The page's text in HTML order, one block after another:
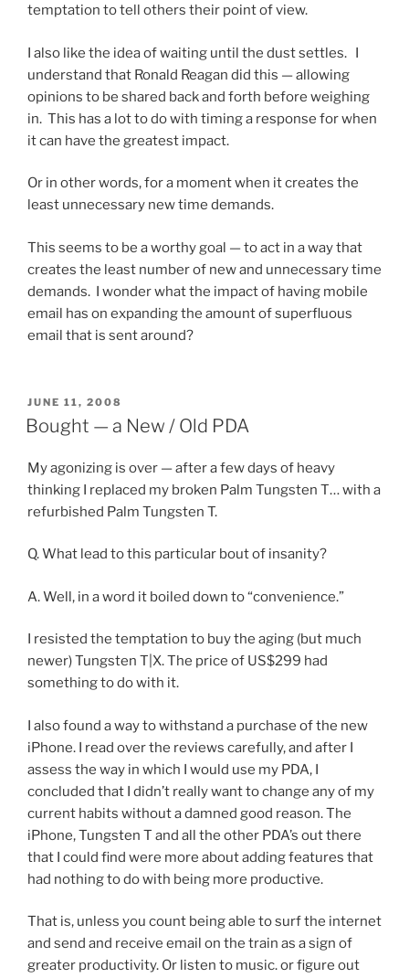
temptation to tell others their point of view.
I also like the idea of waiting until the dust settles. I
understand that Ronald Reagan did this — allowing
opinions to be shared back and forth before weighing
in. This has a lot to do with timing a response for when
it can have the greatest impact.
Or in other words, for a moment when it creates the
least unnecessary new time demands.
This seems to be a worthy goal — to act in a way that
creates the least number of new and unnecessary time
demands. I wonder what the impact of having mobile
email has on expanding the amount of superfluous
email that is sent around?
POSTED
ON
JUNE 11, 2008
Bought — a New / Old PDA
My agonizing is over — after a few days of heavy
thinking I replaced my broken Palm Tungsten T… with a
refurbished Palm Tungsten T.
Q. What lead to this particular bout of insanity?
A. Well, in a word it boiled down to “convenience.”
I resisted the temptation to buy the aging (but much
newer) Tungsten T|X. The price of US$299 had
something to do with it.
I also found a way to withstand a purchase of the new
iPhone. I read over the reviews carefully, and after I
assess the way in which I would use my PDA, I
concluded that I didn’t really want to change any of my
current habits without a damned good reason. The
iPhone, Tungsten T and all the other PDA’s out there
that I could find were more about adding features that
had nothing to do with being more productive.
That is, unless you count being able to surf the internet
and send and receive email on the train as a sign of
greater productivity. Or listen to music. or figure out